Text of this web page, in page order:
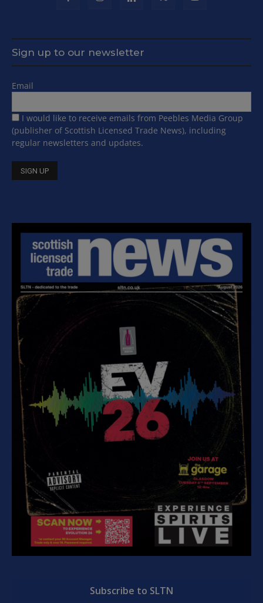
Sign up to our newsletter
Email
I would like to receive emails from Peebles Media Group
(publisher of Scottish Licensed Trade News), including
regular newsletters and updates.
Subscribe to SLTN